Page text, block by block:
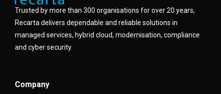
Trusted by more than 300 organisations for over 20 years,
Recarta delivers dependable and reliable solutions in
managed services, hybrid cloud, modernisation, compliance
and cyber security.
Company